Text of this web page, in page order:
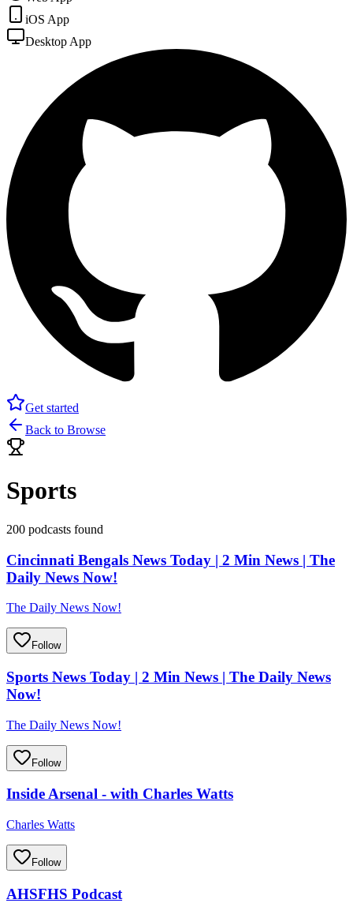
iOS App
Desktop App
Get started
Back to Browse
Sports
200 podcasts found
Cincinnati Bengals News Today | 2 Min News | The
Daily News Now!
The Daily News Now!
Follow
Sports News Today | 2 Min News | The Daily News
Now!
The Daily News Now!
Follow
Inside Arsenal - with Charles Watts
Charles Watts
Follow
AHSFHS Podcast